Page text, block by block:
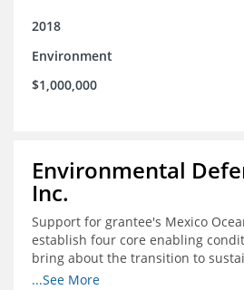
2018
Environment
$1,000,000
Environmental
Inc.
Support for grantee's Mexico
establish four core enabling
bring about the transition to
Mexico
...See More